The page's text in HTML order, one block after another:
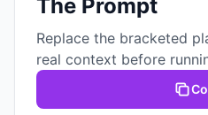
The Prompt
Replace the bracketed
real context before